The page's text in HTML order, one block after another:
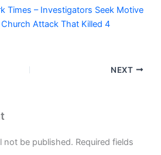
Times – Investigators Seek Motive
Attack That Killed 4
NEXT
not be published. Required fields